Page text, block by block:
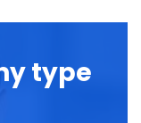
type